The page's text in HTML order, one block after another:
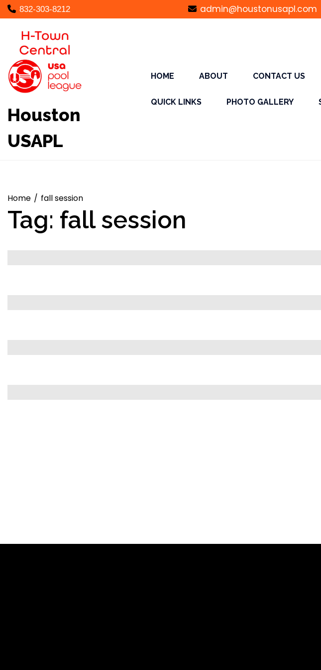
Skip
to
content
832-303-8212 admin@houstonusapl.com
Houston
USAPL
HOME ABOUT CONTACT US
QUICK LINKS PHOTO GALLERY
Home fall session
Tag: fall session